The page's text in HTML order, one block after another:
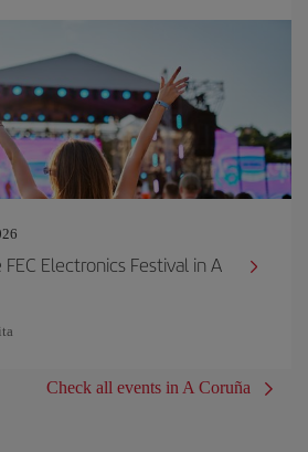
Electronics Festival in A
Check all events in A Coruña